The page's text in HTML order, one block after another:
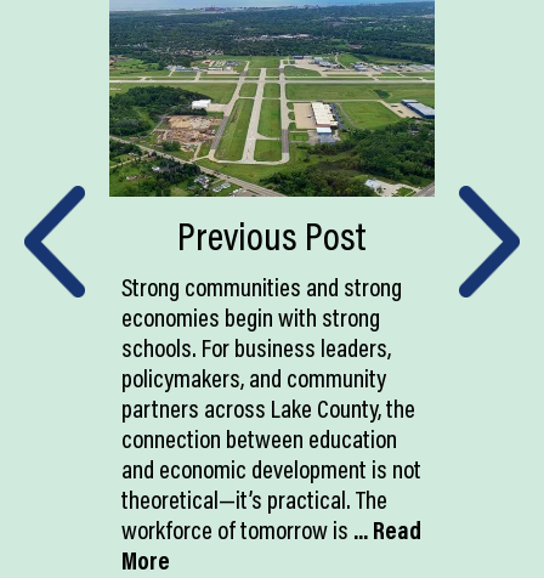
Previous Post
Strong communities and strong
economies begin with strong
schools. For business leaders,
policymakers, and community
partners across Lake County, the
connection between education
and economic development is not
theoretical—it’s practical. The
workforce of tomorrow is ... Read
More